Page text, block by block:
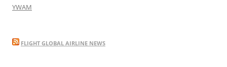
YWAM
FLIGHT GLOBAL AIRLINE NEWS